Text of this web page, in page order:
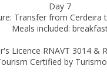
Day 7
Transfer from Cerdeira
Meals included:
Licence RNAVT 3014 &
Certified by